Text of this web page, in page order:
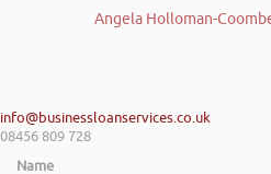
Angela Holloman-
info@businessloanservices.co.uk
08456 809 728
Name